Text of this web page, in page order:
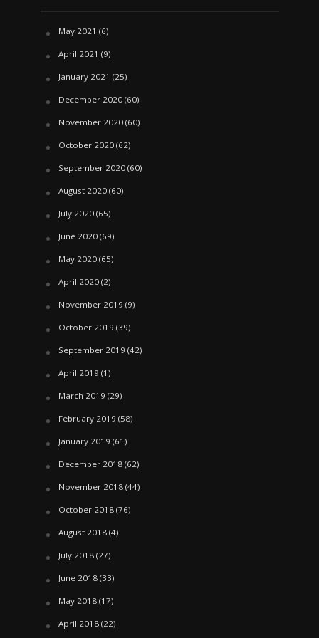
May 2021 (6)
April 2021 (9)
January 2021 (25)
December 2020(60)
November 2020(60)
October 2020(62)
September 2020(60)
August 2020(60)
July 2020(65)
June 2020(69)
May 2020(65)
April 2020(2)
November 2019 (9)
October 2019 (39)
September 2019 (42)
April 2019 (1)
March 2019 (29)
February 2019 (58)
January 2019 (61)
December 2018(62)
November 2018(44)
October 2018(76)
August 2018(4)
July 2018(27)
June 2018(33)
May 2018(17)
April 2018(22)